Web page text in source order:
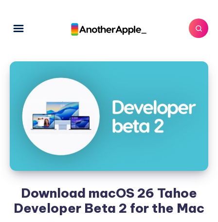
Download macOS 26 Tahoe
Developer Beta 2 for the Mac